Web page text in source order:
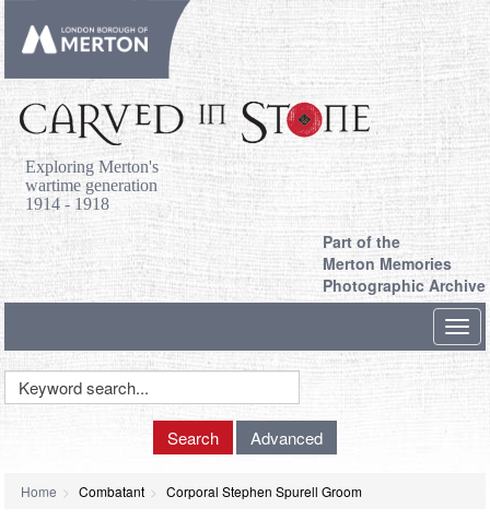
Exploring Merton's
wartime generation
1914 - 1918
Part of the
Merton Memories
Photographic Archive
Keyword
Search Advanced
Home Combatant Corporal Stephen Spurell Groom